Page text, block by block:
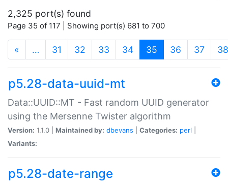
2,325 port(s) found
Page 35 of 117 | Showing port(s) 681 to 700
« … 31 32 33 34 35 (current)
36 37 38
p5.28-data-uuid-mt
Data::UUID::MT - Fast random UUID generator
using the Mersenne Twister algorithm
Version: 1.1.0 | Maintained by: dbevans Categories: perl
Variants:
p5.28-date-range